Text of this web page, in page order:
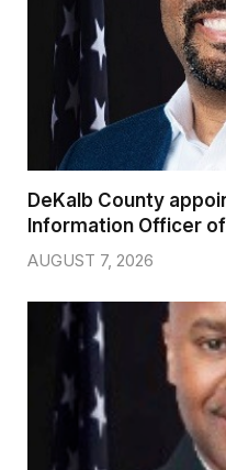
DeKalb County
Information Officer
AUGUST 7, 2026